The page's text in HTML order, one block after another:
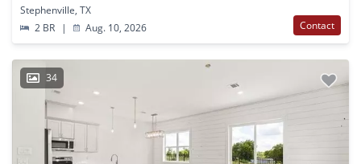
Stephenville, TX
2 BR
| Aug. 10, 2026 Contact
34